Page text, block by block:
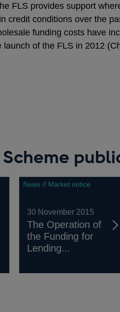
FLS provides support
credit conditions over the
funding costs have
of the FLS in 2012
News // Market notice
30 November 2015
The Operation of
the Funding for
Lending...